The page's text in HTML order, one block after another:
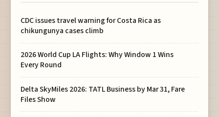
CDC issues travel warning for Costa Rica as
chikungunya cases climb
2026 World Cup LA Flights: Why Window 1 Wins
Every Round
Delta SkyMiles 2026: TATL Business by Mar 31, Fare
Files Show